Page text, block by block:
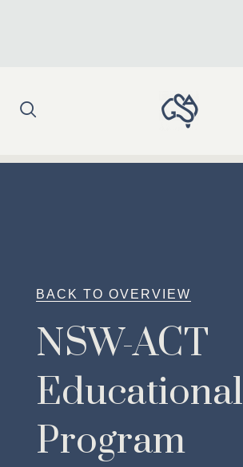
BACK TO OVERVIEW
NSW-ACT
Educational
Program